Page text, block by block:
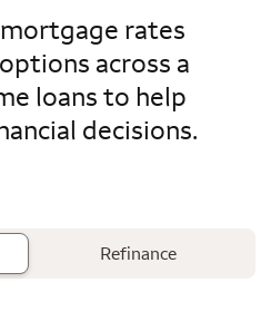
mortgage rates
across a
loans to help
decisions.
Refinance